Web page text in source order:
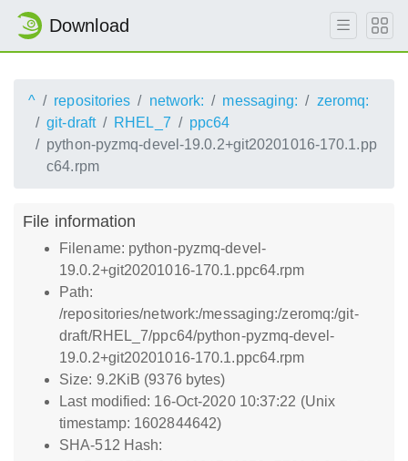
Download
^ repositories network: messaging:
zeromq:
git-draft
RHEL_7
ppc64
python-pyzmq-devel-19.0.2+git20201016-170.1.pp
c64.rpm
File information
Filename: python-pyzmq-devel-
19.0.2+git20201016-170.1.ppc64.rpm
Path:
/repositories/network:/messaging:/zeromq:/git-
draft/RHEL_7/ppc64/python-pyzmq-devel-
19.0.2+git20201016-170.1.ppc64.rpm
Size: 9.2KiB (9376 bytes)
Last modified: 16-Oct-2020 10:37:22 (Unix
timestamp: 1602844642)
SHA-512 Hash: